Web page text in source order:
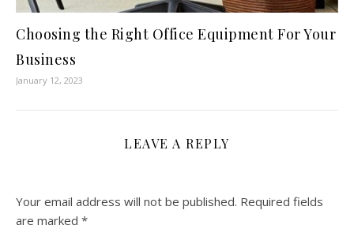
Choosing the Right Office Equipment For Your
Business
January 12, 2023
LEAVE A REPLY
Your email address will not be published. Required fields
are marked *